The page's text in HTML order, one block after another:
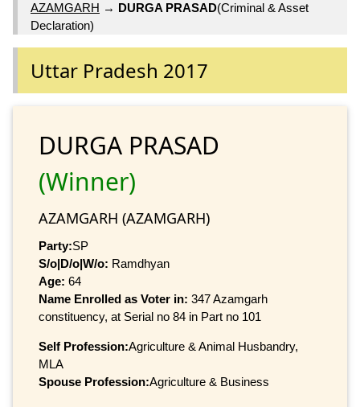
AZAMGARH → DURGA PRASAD(Criminal & Asset
Declaration)
Uttar Pradesh 2017
DURGA PRASAD
(Winner)
AZAMGARH (AZAMGARH)
Party:SP
S/o|D/o|W/o: Ramdhyan
Age: 64
Name Enrolled as Voter in: 347 Azamgarh
constituency, at Serial no 84 in Part no 101
Self Profession:Agriculture & Animal Husbandry,
MLA
Spouse Profession:Agriculture & Business